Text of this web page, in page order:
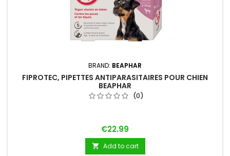
BRAND: BEAPHAR
FIPROTEC, PIPETTES ANTIPARASITAIRES POUR CHIEN
BEAPHAR
(0)
Price
€22.99
 Add to cart